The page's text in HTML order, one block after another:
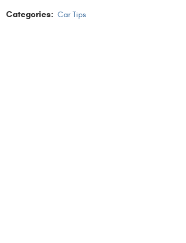
Categories: Car Tips